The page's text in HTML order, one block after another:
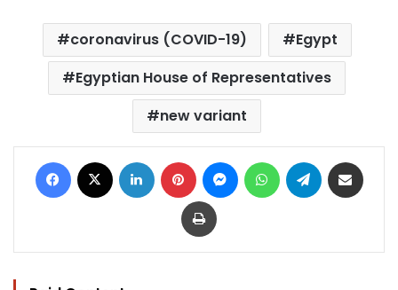
coronavirus (COVID-19)
Egypt
Egyptian House of Representatives
new variant
Facebook LinkedIn Pinterest MessengerWhatsAppTelegram
Print